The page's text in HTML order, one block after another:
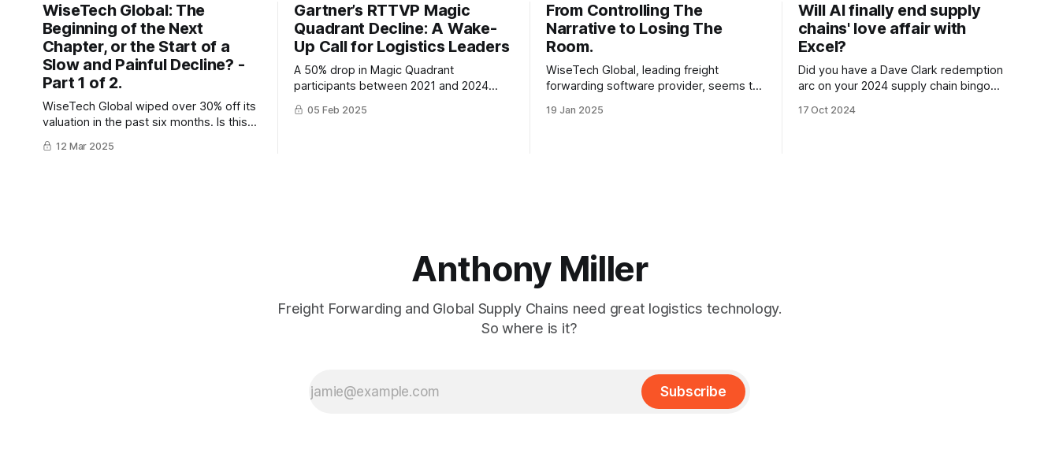
WiseTech Global: The
Beginning of the Next
Chapter, or the Start of a
Slow and Painful Decline? -
Part 1 of 2.
WiseTech Global wiped over 30% off its
valuation in the past six months. Is this
the beginning of a death by a thousand
cuts, or the opportunity to bounce back,
12 Mar 2025
Gartner’s RTTVP Magic
Quadrant Decline: A Wake-
Up Call for Logistics Leaders
A 50% drop in Magic Quadrant
participants between 2021 and 2024
raises questions about the Magic
Quadrant's relevance, highlighting
05 Feb 2025
From Controlling The
Narrative to Losing The
Room.
WiseTech Global, leading freight
forwarding software provider, seems to
making some bold announcements in
19 Jan 2025
Will AI finally end supply
chains' love affair with
Excel?
Did you have a Dave Clark redemption
arc on your 2024 supply chain bingo
comes great responsibility, will Auger
17 Oct 2024
Anthony Miller
Freight Forwarding and Global Supply Chains need great logistics technology.
So where is it?
Subscribe